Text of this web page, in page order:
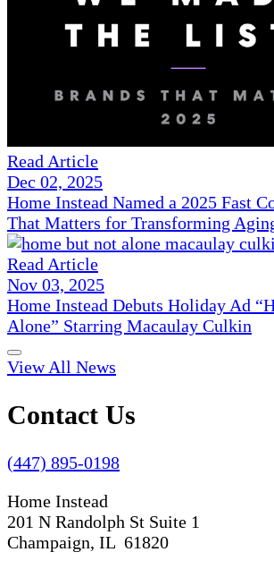
Read Article
Dec 02, 2025
Home Instead Named a 2025 Fast
That Matters for Transforming
Read Article
Nov 03, 2025
Home Instead Debuts Holiday Ad
Alone” Starring Macaulay Culkin
View All News
Contact Us
(447) 895-0198
Home Instead
201 N Randolph St Suite 1
Champaign, IL 61820